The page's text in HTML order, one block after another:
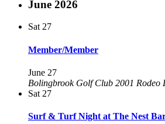
June 2026
Sat27
Member/Member
June 27
Bolingbrook Golf Club 2001 Rodeo
Sat 27
Surf & Turf Night at The Nest